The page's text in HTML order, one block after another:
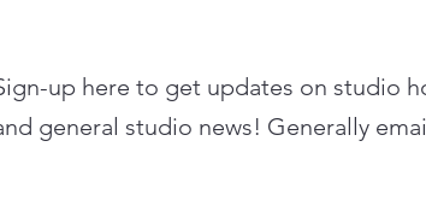
up here to get updates on studio
general studio news! Generally